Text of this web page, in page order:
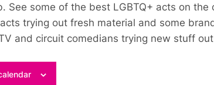
See some of the best LGBTQ+ acts on
trying out fresh material and some
and circuit comedians trying new stuff